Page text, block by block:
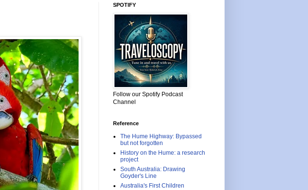
SPOTIFY
Follow our Spotify Podcast
Channel
Reference
The Hume Highway: Bypassed
but not forgotten
History on the Hume: a research
project
South Australia: Drawing
Goyder's Line
Australia's First Children